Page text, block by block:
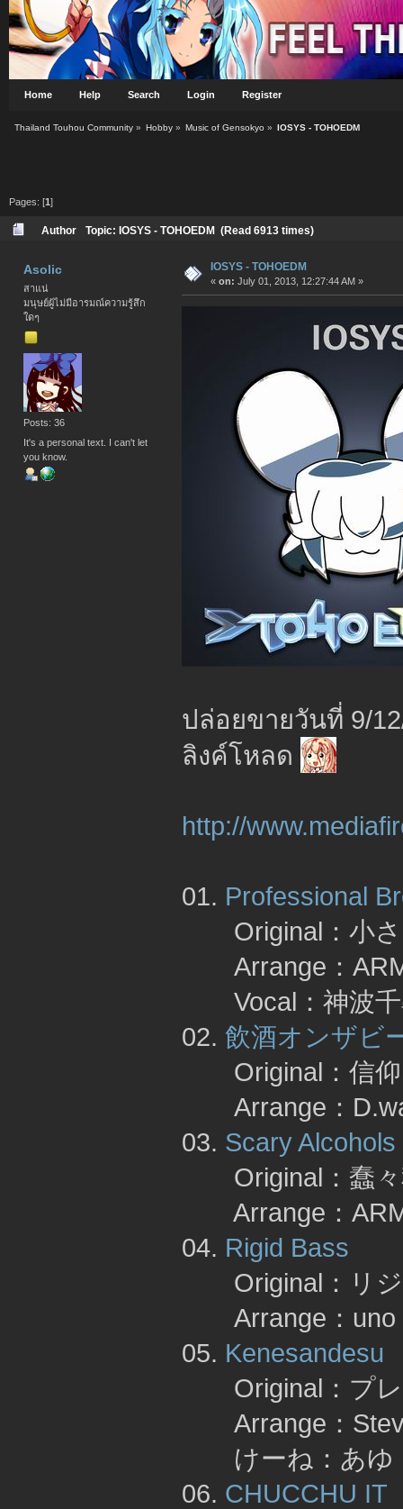
Home Help Search Login Register
Thailand Touhou Community» Hobby» Music of Gensokyo » IOSYS - TOHOEDM
Pages: [1 ]
Author Topic: IOSYS - TOHOEDM (Read 6913 times)
Asolic
สาแน่
มนุษย์ผู้ไม่มีอารมณ์ความรู้สึก
ใดๆ
Posts: 36
It's a personal text. I can't let
you know.
IOSYS - TOHOEDM
« on: July 01, 2013, 12:27:44 AM »
ปล่อยขายวันที่ 9/
ลิงค์โหลด
http://
01. Professional
Original：小さ
Arrange：
Vocal：神波千
02. 飲酒オンザビ
Original：信仰
Arrange：
03. Scary
Original：蠢々
Arrange：
04. Rigid Bass
Original：リジ
Arrange：
05. Kenesandesu
Original：プレ
Arrange：Steve
けーね：あゆ
06. CHUCCHU IT